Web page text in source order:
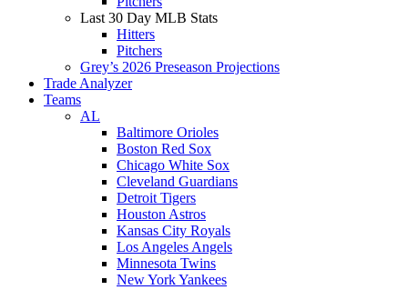
Last 30 Day MLB Stats
Hitters
Pitchers
Grey’s 2026 Preseason Projections
Trade Analyzer
Teams
AL
Baltimore Orioles
Boston Red Sox
Chicago White Sox
Cleveland Guardians
Detroit Tigers
Houston Astros
Kansas City Royals
Los Angeles Angels
Minnesota Twins
New York Yankees